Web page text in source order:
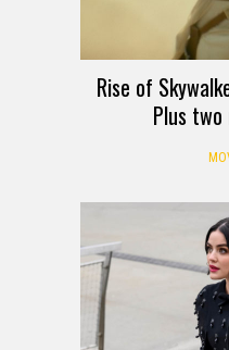
Rise of
Plus